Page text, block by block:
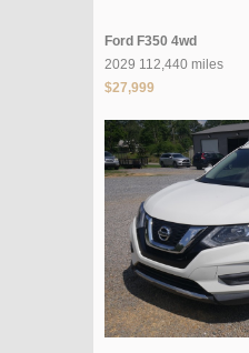
Ford F350 4wd
2029 112,440 miles
$27,999